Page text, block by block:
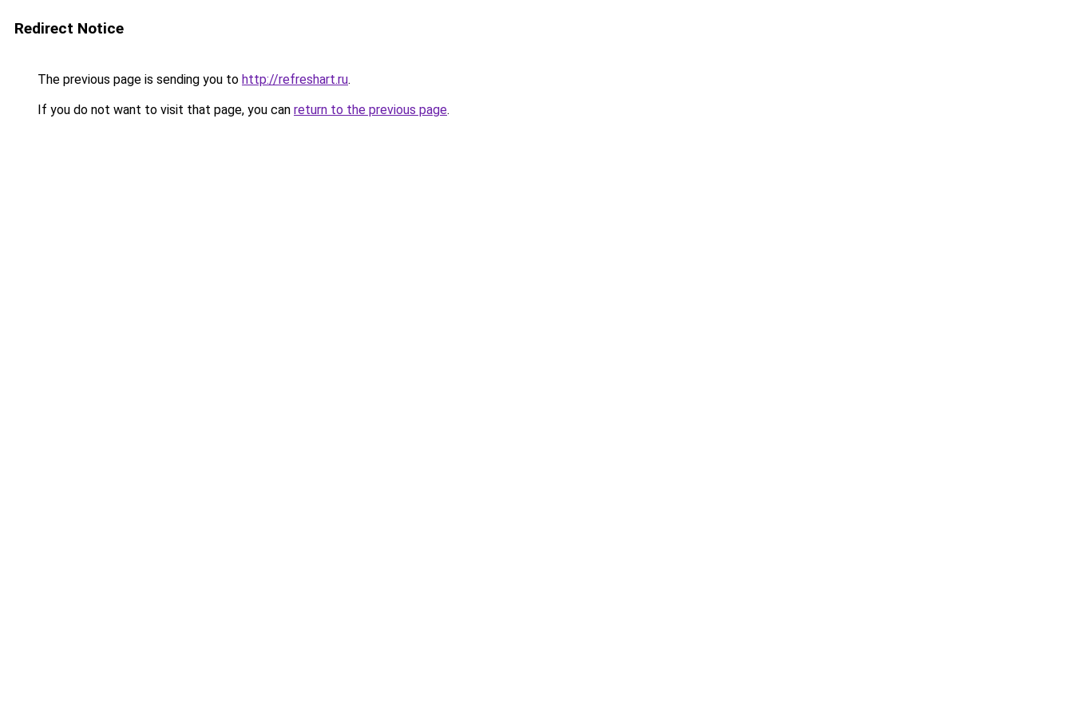
Redirect Notice
The previous page is sending you to http://refreshart.ru.
If you do not want to visit that page, you can return to the previous page.